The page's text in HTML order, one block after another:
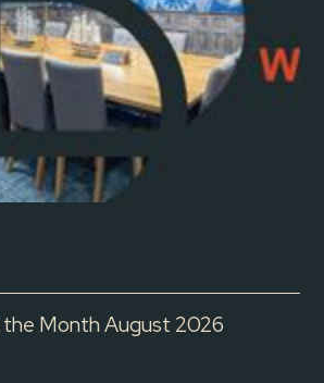
Month August 2026